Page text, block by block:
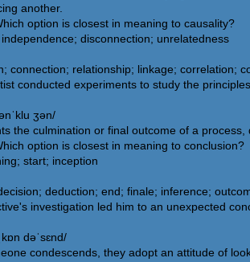
another.
option is closest in meaning to causality?
disconnection; unrelatedness
connection; relationship; linkage; correlation;
conducted experiments to study the
ʒən/
the culmination or final outcome of a process,
option is closest in meaning to conclusion?
start; inception
deduction; end; finale; inference;
investigation led him to an unexpected
dəˈsɛnd/
condescends, they adopt an attitude of